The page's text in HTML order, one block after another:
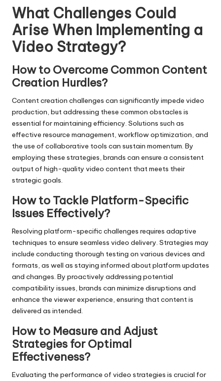
What Challenges Could
Arise When Implementing a
Video Strategy?
How to Overcome Common Content
Creation Hurdles?
Content creation challenges can significantly impede video
production, but addressing these common obstacles is
essential for maintaining efficiency. Solutions such as
effective resource management, workflow optimization, and
the use of collaborative tools can sustain momentum. By
employing these strategies, brands can ensure a consistent
output of high-quality video content that meets their
strategic goals.
How to Tackle Platform-Specific
Issues Effectively?
Resolving platform-specific challenges requires adaptive
techniques to ensure seamless video delivery. Strategies may
include conducting thorough testing on various devices and
formats, as well as staying informed about platform updates
and changes. By proactively addressing potential
compatibility issues, brands can minimize disruptions and
enhance the viewer experience, ensuring that content is
delivered as intended.
How to Measure and Adjust
Strategies for Optimal
Effectiveness?
Evaluating the performance of video strategies is crucial for